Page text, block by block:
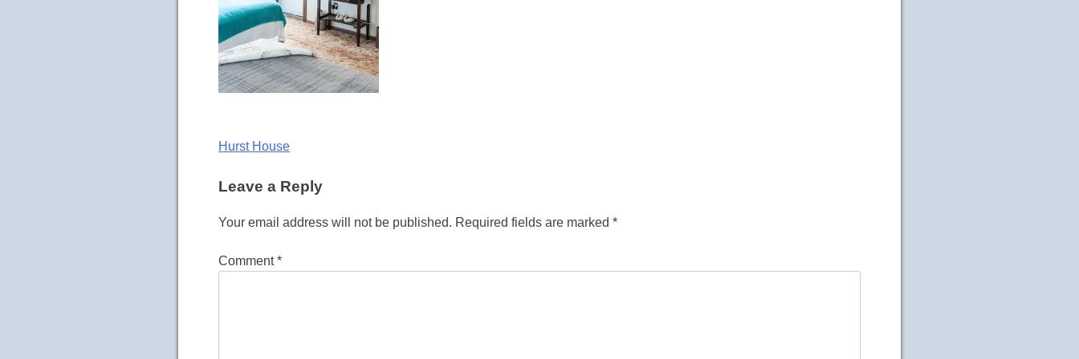
Post
navigation
Hurst House
Leave a Reply
Your email address will not be published. Required fields are marked *
Comment*